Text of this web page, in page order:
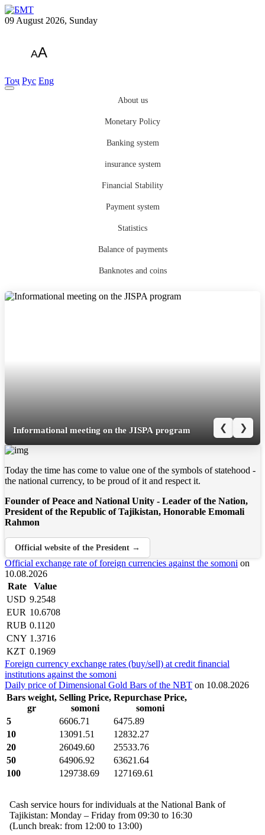
09 August 2026, Sunday
AA
Тоҷ Рус Eng
About us
Monetary Policy
Banking system
insurance system
Financial Stability
Payment system
Statistics
Balance of payments
Banknotes and coins
Informational meeting on the JISPA program ❮ ❯
Today the time has come to value one of the symbols of statehood -
the national currency, to be proud of it and respect it.
Founder of Peace and National Unity - Leader of the Nation,
President of the Republic of Tajikistan, Honorable Emomali
Rahmon
Official website of the President →
Official exchange rate of foreign currencies against the somoni on
10.08.2026
Rate
Value
USD 9.2548
EUR 10.6708
RUB 0.1120
CNY 1.3716
KZT 0.1969
Foreign currency exchange rates (buy/sell) at credit financial
institutions against the somoni
Daily price of Dimensional Gold Bars of the NBT on 10.08.2026
Bars weight,
gr
Selling Price,
somoni
Repurchase Price,
somoni
5
6606.71
6475.89
10
13091.51
12832.27
20
26049.60
25533.76
50
64906.92
63621.64
100
129738.69 127169.61
Cash service hours for individuals at the National Bank of
Tajikistan: Monday – Friday from 09:30 to 16:30
(Lunch break: from 12:00 to 13:00)